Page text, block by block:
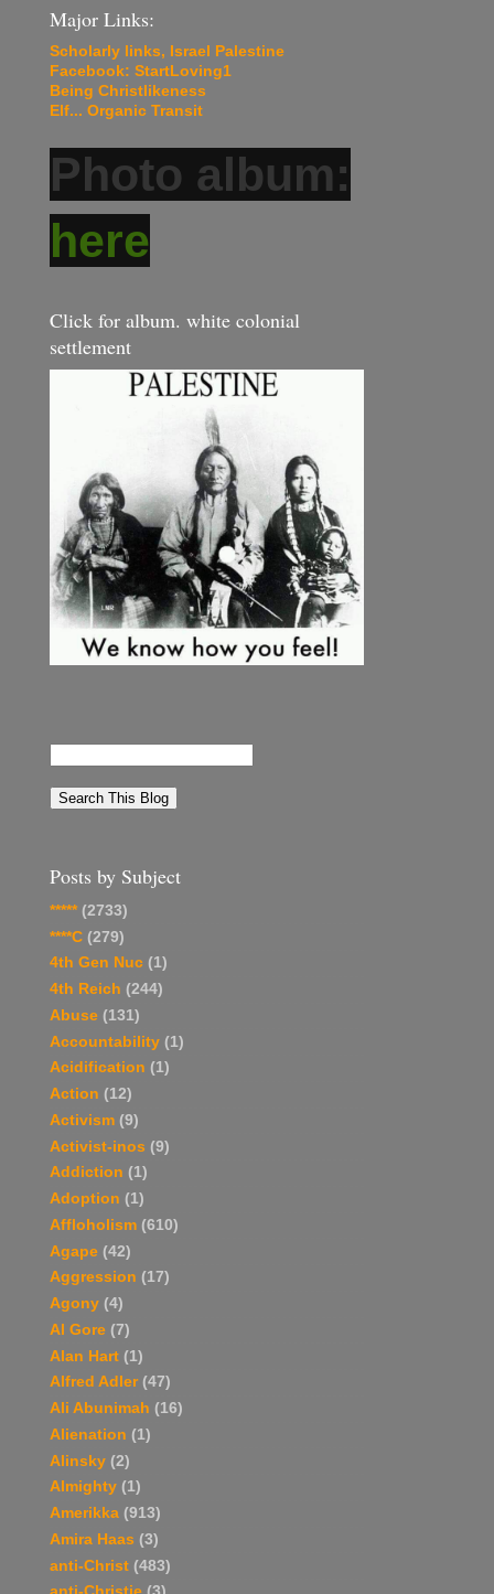
Major Links:
Scholarly links, Israel Palestine
Facebook: StartLoving1
Being Christlikeness
Elf... Organic Transit
Photo album:
here
Click for album. white colonial
settlement
Posts by Subject
***** (2733)
****C (279)
4th Gen Nuc (1)
4th Reich (244)
Abuse (131)
Accountability (1)
Acidification (1)
Action (12)
Activism (9)
Activist-inos (9)
Addiction (1)
Adoption (1)
Affloholism (610)
Agape (42)
Aggression (17)
Agony (4)
Al Gore (7)
Alan Hart (1)
Alfred Adler (47)
Ali Abunimah (16)
Alienation (1)
Alinsky (2)
Almighty (1)
Amerikka (913)
Amira Haas (3)
anti-Christ (483)